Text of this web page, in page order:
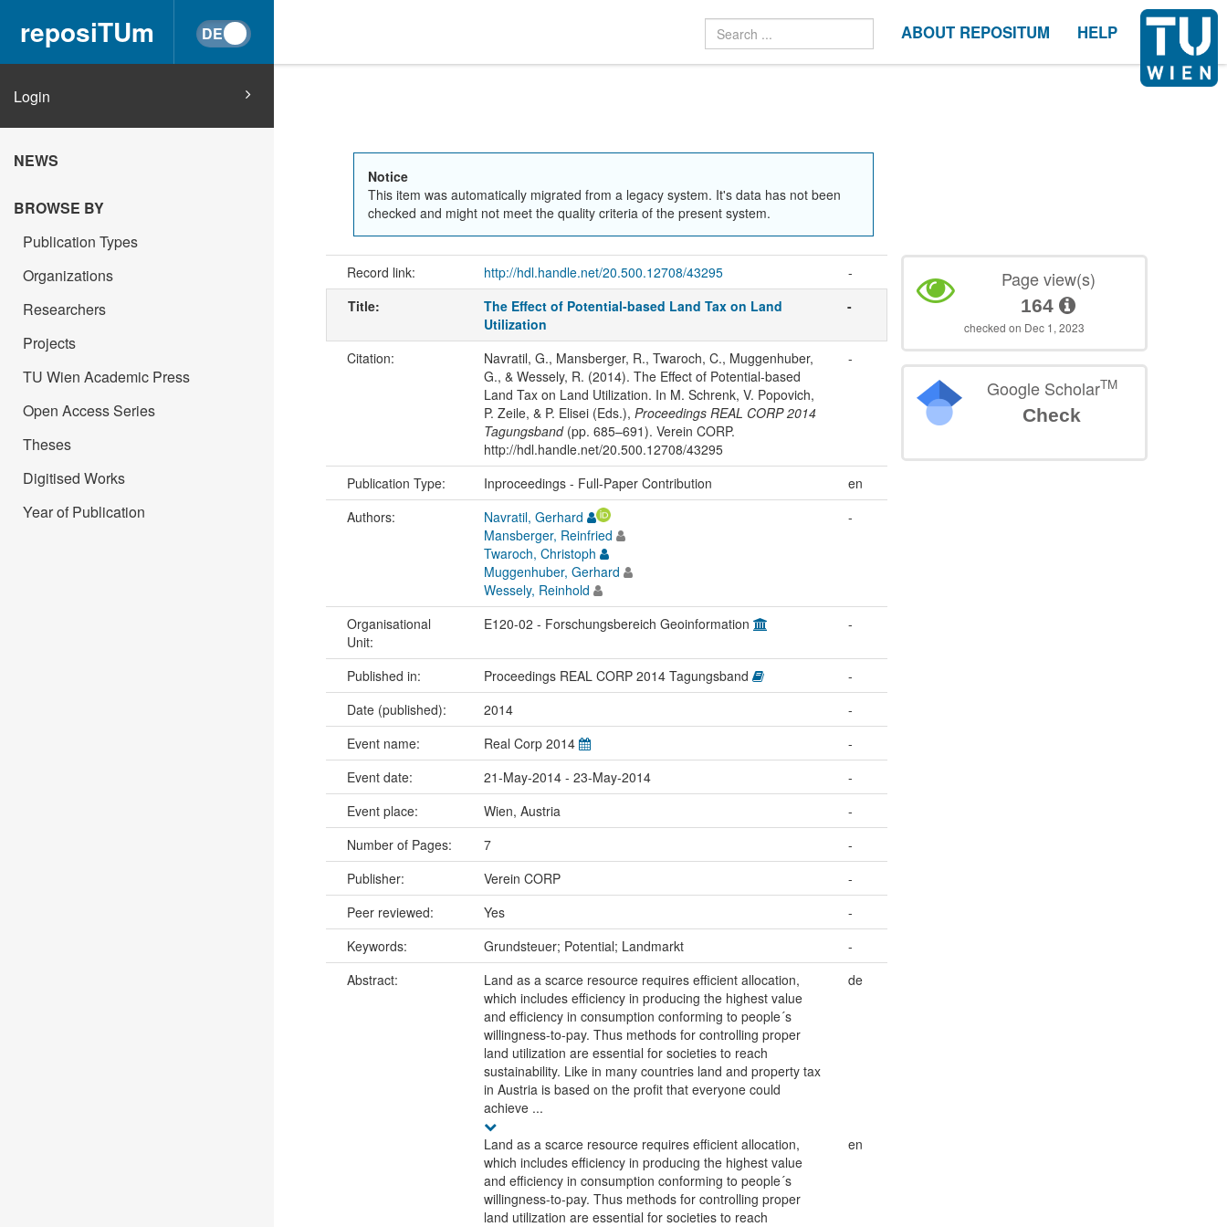
reposiTUm ABOUT REPOSITUM HELP
Login
NEWS
BROWSE BY
Publication Types
Organizations
Researchers
Projects
TU Wien Academic Press
Open Access Series
Theses
Digitised Works
Year of Publication
Notice
This item was automatically migrated from a legacy system. It's data has not been
checked and might not meet the quality criteria of the present system.
Record link: http://hdl.handle.net/20.500.12708/43295
-
Title:
The Effect of Potential-based Land Tax on Land
Utilization
-
Citation:
Navratil, G., Mansberger, R., Twaroch, C., Muggenhuber,
G., & Wessely, R. (2014). The Effect of Potential-based
Land Tax on Land Utilization. In M. Schrenk, V. Popovich,
P. Zeile, & P. Elisei (Eds.), Proceedings REAL CORP 2014
Tagungsband(pp. 685–691). Verein CORP.
http://hdl.handle.net/20.500.12708/43295
-
Publication Type: Inproceedings - Full-Paper Contribution
en
Authors:
Navratil, Gerhard
Mansberger, Reinfried
Twaroch, Christoph
Muggenhuber, Gerhard
Wessely, Reinhold
-
Organisational
Unit:
E120-02 - Forschungsbereich Geoinformation -
Published in: Proceedings REAL CORP 2014 Tagungsband
-
Date (published):
2014
-
Event name:
Real Corp 2014
-
Event date:
21-May-2014 - 23-May-2014
-
Event place:
Wien, Austria
-
Number of Pages:
7
-
Publisher:
Verein CORP
-
Peer reviewed:
Yes
-
Keywords:
Grundsteuer; Potential; Landmarkt
-
Abstract:
Land as a scarce resource requires efficient allocation,
which includes efficiency in producing the highest value
and efficiency in consumption conforming to people´s
willingness-to-pay. Thus methods for controlling proper
land utilization are essential for societies to reach
sustainability. Like in many countries land and property tax
in Austria is based on the profit that everyone could
achieve ...
de
Land as a scarce resource requires efficient allocation,
which includes efficiency in producing the highest value
and efficiency in consumption conforming to people´s
willingness-to-pay. Thus methods for controlling proper
land utilization are essential for societies to reach
en
Page view(s)
164
checked on Dec 1, 2023
Google ScholarTM
Check